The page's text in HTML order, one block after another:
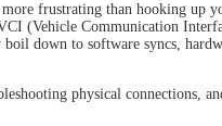
frustrating than hooking up
(Vehicle Communication
down to software syncs,
physical connections,